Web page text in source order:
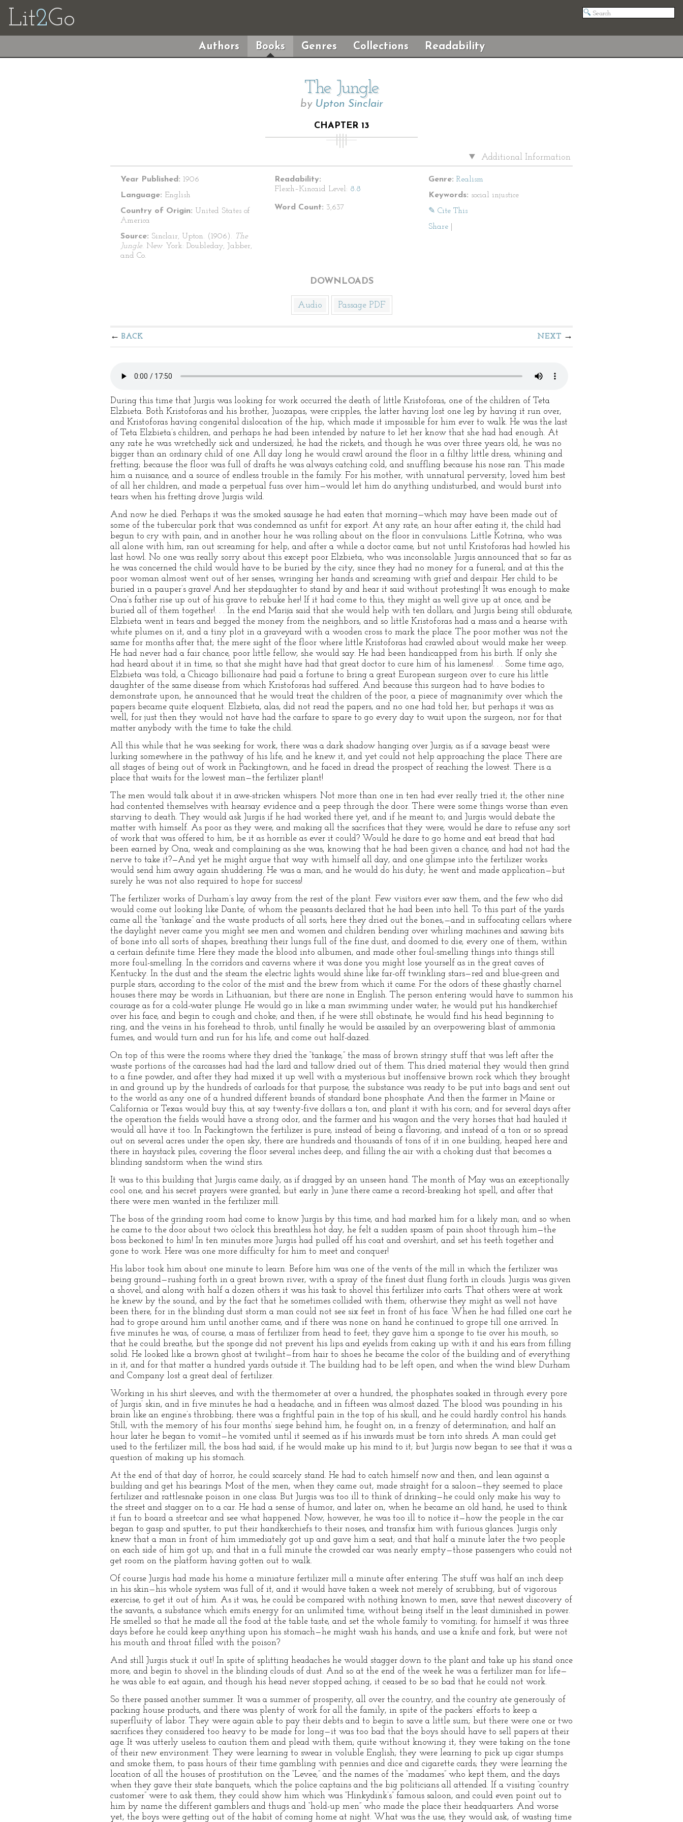
Lit2Go
Authors Books Genres Collections Readability
The Jungle
by Upton Sinclair
CHAPTER 13
Additional Information
Year Published: 1906
Language: English
Country of Origin: United States of
America
Source: Sinclair, Upton. (1906). The
Jungle. New York: Doubleday, Jabber,
and Co.
Readability:
Flesch–Kincaid Level: 8.8
Word Count: 3,637
Genre: Realism
Keywords: social injustice
✎ Cite This
Share
DOWNLOADS
Audio Passage PDF
BACK NEXT
During this time that Jurgis was looking for work occurred the death of little Kristoforas, one of the children of Teta
Elzbieta. Both Kristoforas and his brother, Juozapas, were cripples, the latter having lost one leg by having it run over,
and Kristoforas having congenital dislocation of the hip, which made it impossible for him ever to walk. He was the last
of Teta Elzbieta’s children, and perhaps he had been intended by nature to let her know that she had had enough. At
any rate he was wretchedly sick and undersized; he had the rickets, and though he was over three years old, he was no
bigger than an ordinary child of one. All day long he would crawl around the floor in a filthy little dress, whining and
fretting; because the floor was full of drafts he was always catching cold, and snuffling because his nose ran. This made
him a nuisance, and a source of endless trouble in the family. For his mother, with unnatural perversity, loved him best
of all her children, and made a perpetual fuss over him—would let him do anything undisturbed, and would burst into
tears when his fretting drove Jurgis wild.
And now he died. Perhaps it was the smoked sausage he had eaten that morning—which may have been made out of
some of the tubercular pork that was condemncd as unfit for export. At any rate, an hour after eating it, the child had
begun to cry with pain, and in another hour he was rolling about on the floor in convulsions. Little Kotrina, who was
all alone with him, ran out screaming for help, and after a while a doctor came, but not until Kristoforas had howled his
last howl. No one was really sorry about this except poor Elzbieta, who was inconsolable. Jurgis announced that so far as
he was concerned the child would have to be buried by the city, since they had no money for a funeral; and at this the
poor woman almost went out of her senses, wringing her hands and screaming with grief and despair. Her child to be
buried in a pauper’s grave! And her stepdaughter to stand by and hear it said without protesting! It was enough to make
Ona’s father rise up out of his grave to rebuke her! If it had come to this, they might as well give up at once, and be
buried all of them together!. . . In the end Marija said that she would help with ten dollars; and Jurgis being still obdurate,
Elzbieta went in tears and begged the money from the neighbors, and so little Kristoforas had a mass and a hearse with
white plumes on it, and a tiny plot in a graveyard with a wooden cross to mark the place. The poor mother was not the
same for months after that; the mere sight of the floor where little Kristoforas had crawled about would make her weep.
He had never had a fair chance, poor little fellow, she would say. He had been handicapped from his birth. If only she
had heard about it in time, so that she might have had that great doctor to cure him of his lameness!. . . Some time ago,
Elzbieta was told, a Chicago billionaire had paid a fortune to bring a great European surgeon over to cure his little
daughter of the same disease from which Kristoforas had suffered. And because this surgeon had to have bodies to
demonstrate upon, he announced that he would treat the children of the poor, a piece of magnanimity over which the
papers became quite eloquent. Elzbieta, alas, did not read the papers, and no one had told her; but perhaps it was as
well, for just then they would not have had the carfare to spare to go every day to wait upon the surgeon, nor for that
matter anybody with the time to take the child.
All this while that he was seeking for work, there was a dark shadow hanging over Jurgis; as if a savage beast were
lurking somewhere in the pathway of his life, and he knew it, and yet could not help approaching the place. There are
all stages of being out of work in Packingtown, and he faced in dread the prospect of reaching the lowest. There is a
place that waits for the lowest man—the fertilizer plant!
The men would talk about it in awe-stricken whispers. Not more than one in ten had ever really tried it; the other nine
had contented themselves with hearsay evidence and a peep through the door. There were some things worse than even
starving to death. They would ask Jurgis if he had worked there yet, and if he meant to; and Jurgis would debate the
matter with himself. As poor as they were, and making all the sacrifices that they were, would he dare to refuse any sort
of work that was offered to him, be it as horrible as ever it could? Would he dare to go home and eat bread that had
been earned by Ona, weak and complaining as she was, knowing that he had been given a chance, and had not had the
nerve to take it?—And yet he might argue that way with himself all day, and one glimpse into the fertilizer works
would send him away again shuddering. He was a man, and he would do his duty; he went and made application—but
surely he was not also required to hope for success!
The fertilizer works of Durham’s lay away from the rest of the plant. Few visitors ever saw them, and the few who did
would come out looking like Dante, of whom the peasants declared that he had been into hell. To this part of the yards
came all the “tankage” and the waste products of all sorts; here they dried out the bones,—and in suffocating cellars where
the daylight never came you might see men and women and children bending over whirling machines and sawing bits
of bone into all sorts of shapes, breathing their lungs full of the fine dust, and doomed to die, every one of them, within
a certain definite time. Here they made the blood into albumen, and made other foul-smelling things into things still
more foul-smelling. In the corridors and caverns where it was done you might lose yourself as in the great caves of
Kentucky. In the dust and the steam the electric lights would shine like far-off twinkling stars—red and blue-green and
purple stars, according to the color of the mist and the brew from which it came. For the odors of these ghastly charnel
houses there may be words in Lithuanian, but there are none in English. The person entering would have to summon his
courage as for a cold-water plunge. He would go in like a man swimming under water; he would put his handkerchief
over his face, and begin to cough and choke; and then, if he were still obstinate, he would find his head beginning to
ring, and the veins in his forehead to throb, until finally he would be assailed by an overpowering blast of ammonia
fumes, and would turn and run for his life, and come out half-dazed.
On top of this were the rooms where they dried the “tankage,” the mass of brown stringy stuff that was left after the
waste portions of the carcasses had had the lard and tallow dried out of them. This dried material they would then grind
to a fine powder, and after they had mixed it up well with a mysterious but inoffensive brown rock which they brought
in and ground up by the hundreds of carloads for that purpose, the substance was ready to be put into bags and sent out
to the world as any one of a hundred different brands of standard bone phosphate. And then the farmer in Maine or
California or Texas would buy this, at say twenty-five dollars a ton, and plant it with his corn; and for several days after
the operation the fields would have a strong odor, and the farmer and his wagon and the very horses that had hauled it
would all have it too. In Packingtown the fertilizer is pure, instead of being a flavoring, and instead of a ton or so spread
out on several acres under the open sky, there are hundreds and thousands of tons of it in one building, heaped here and
there in haystack piles, covering the floor several inches deep, and filling the air with a choking dust that becomes a
blinding sandstorm when the wind stirs.
It was to this building that Jurgis came daily, as if dragged by an unseen hand. The month of May was an exceptionally
cool one, and his secret prayers were granted; but early in June there came a record-breaking hot spell, and after that
there were men wanted in the fertilizer mill.
The boss of the grinding room had come to know Jurgis by this time, and had marked him for a likely man; and so when
he came to the door about two o’clock this breathless hot day, he felt a sudden spasm of pain shoot through him—the
boss beckoned to him! In ten minutes more Jurgis had pulled off his coat and overshirt, and set his teeth together and
gone to work. Here was one more difficulty for him to meet and conquer!
His labor took him about one minute to learn. Before him was one of the vents of the mill in which the fertilizer was
being ground—rushing forth in a great brown river, with a spray of the finest dust flung forth in clouds. Jurgis was given
a shovel, and along with half a dozen others it was his task to shovel this fertilizer into carts. That others were at work
he knew by the sound, and by the fact that he sometimes collided with them; otherwise they might as well not have
been there, for in the blinding dust storm a man could not see six feet in front of his face. When he had filled one cart he
had to grope around him until another came, and if there was none on hand he continued to grope till one arrived. In
five minutes he was, of course, a mass of fertilizer from head to feet; they gave him a sponge to tie over his mouth, so
that he could breathe, but the sponge did not prevent his lips and eyelids from caking up with it and his ears from filling
solid. He looked like a brown ghost at twilight—from hair to shoes he became the color of the building and of everything
in it, and for that matter a hundred yards outside it. The building had to be left open, and when the wind blew Durham
and Company lost a great deal of fertilizer.
Working in his shirt sleeves, and with the thermometer at over a hundred, the phosphates soaked in through every pore
of Jurgis’ skin, and in five minutes he had a headache, and in fifteen was almost dazed. The blood was pounding in his
brain like an engine’s throbbing; there was a frightful pain in the top of his skull, and he could hardly control his hands.
Still, with the memory of his four months’ siege behind him, he fought on, in a frenzy of determination; and half an
hour later he began to vomit—he vomited until it seemed as if his inwards must be torn into shreds. A man could get
used to the fertilizer mill, the boss had said, if he would make up his mind to it; but Jurgis now began to see that it was a
question of making up his stomach.
At the end of that day of horror, he could scarcely stand. He had to catch himself now and then, and lean against a
building and get his bearings. Most of the men, when they came out, made straight for a saloon—they seemed to place
fertilizer and rattlesnake poison in one class. But Jurgis was too ill to think of drinking—he could only make his way to
the street and stagger on to a car. He had a sense of humor, and later on, when he became an old hand, he used to think
it fun to board a streetcar and see what happened. Now, however, he was too ill to notice it—how the people in the car
began to gasp and sputter, to put their handkerchiefs to their noses, and transfix him with furious glances. Jurgis only
knew that a man in front of him immediately got up and gave him a seat; and that half a minute later the two people
on each side of him got up; and that in a full minute the crowded car was nearly empty—those passengers who could not
get room on the platform having gotten out to walk.
Of course Jurgis had made his home a miniature fertilizer mill a minute after entering. The stuff was half an inch deep
in his skin—his whole system was full of it, and it would have taken a week not merely of scrubbing, but of vigorous
exercise, to get it out of him. As it was, he could be compared with nothing known to men, save that newest discovery of
the savants, a substance which emits energy for an unlimited time, without being itself in the least diminished in power.
He smelled so that he made all the food at the table taste, and set the whole family to vomiting; for himself it was three
days before he could keep anything upon his stomach—he might wash his hands, and use a knife and fork, but were not
his mouth and throat filled with the poison?
And still Jurgis stuck it out! In spite of splitting headaches he would stagger down to the plant and take up his stand once
more, and begin to shovel in the blinding clouds of dust. And so at the end of the week he was a fertilizer man for life—
he was able to eat again, and though his head never stopped aching, it ceased to be so bad that he could not work.
So there passed another summer. It was a summer of prosperity, all over the country, and the country ate generously of
packing house products, and there was plenty of work for all the family, in spite of the packers’ efforts to keep a
superfluity of labor. They were again able to pay their debts and to begin to save a little sum; but there were one or two
sacrifices they considered too heavy to be made for long—it was too bad that the boys should have to sell papers at their
age. It was utterly useless to caution them and plead with them; quite without knowing it, they were taking on the tone
of their new environment. They were learning to swear in voluble English; they were learning to pick up cigar stumps
and smoke them, to pass hours of their time gambling with pennies and dice and cigarette cards; they were learning the
location of all the houses of prostitution on the “Levee,” and the names of the “madames” who kept them, and the days
when they gave their state banquets, which the police captains and the big politicians all attended. If a visiting “country
customer” were to ask them, they could show him which was “Hinkydink’s” famous saloon, and could even point out to
him by name the different gamblers and thugs and “hold-up men” who made the place their headquarters. And worse
yet, the boys were getting out of the habit of coming home at night. What was the use, they would ask, of wasting time